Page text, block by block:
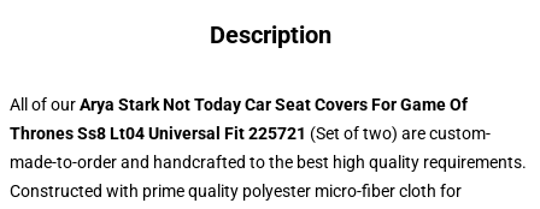
Description
All of ourArya Stark Not Today Car Seat Covers For Game Of
Thrones Ss8 Lt04 Universal Fit 225721 (Set of two) are custom-
made-to-order and handcrafted to the best high quality requirements.
Constructed with prime quality polyester micro-fiber cloth for